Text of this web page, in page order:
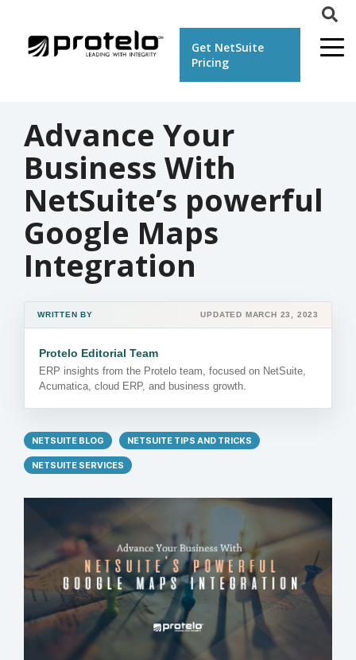
Get NetSuite
Pricing
Advance Your
Business With
NetSuite’s powerful
Google Maps
Integration
WRITTEN BY UPDATED MARCH 23, 2023
Protelo Editorial Team
ERP insights from the Protelo team, focused on NetSuite,
Acumatica, cloud ERP, and business growth.
NETSUITE BLOG NETSUITE TIPS AND TRICKS
NETSUITE SERVICES